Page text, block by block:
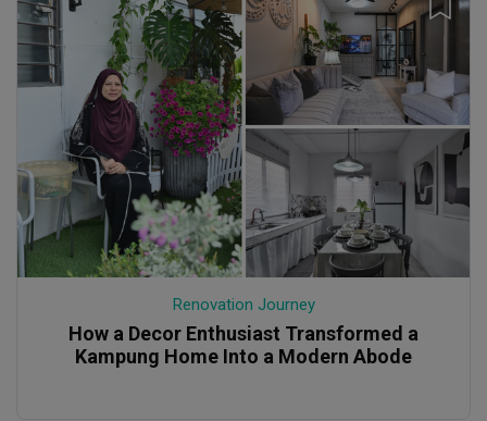
Renovation Journey
How a Decor Enthusiast Transformed a
Kampung Home Into a Modern Abode